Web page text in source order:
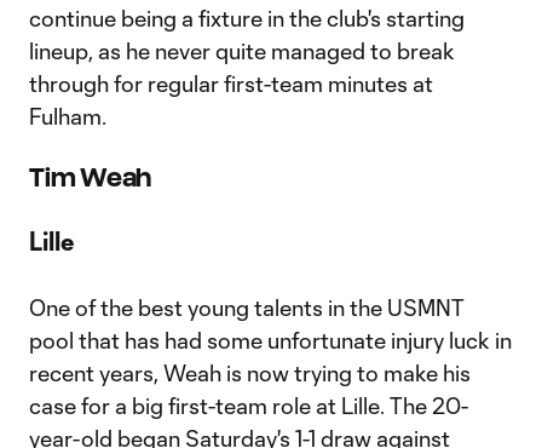
continue being a fixture in the club's starting
lineup, as he never quite managed to break
through for regular first-team minutes at
Fulham.
Tim Weah
Lille
One of the best young talents in the USMNT
pool that has had some unfortunate injury luck in
recent years, Weah is now trying to make his
case for a big first-team role at Lille. The 20-
year-old began Saturday's 1-1 draw against